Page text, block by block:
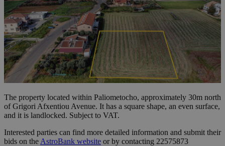
The property located within Paliometocho, approximately 30m north
of Grigori Afxentiou Avenue. It has a square shape, an even surface,
and it is landlocked. Subject to VAT.
Interested parties can find more detailed information and submit their
bids on the AstroBank website or by contacting 22575873